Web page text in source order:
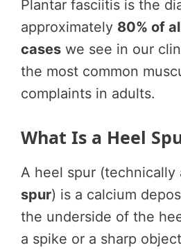
Plantar fasciitis is the
approximately 80% of
cases we see in our
the most common
complaints in adults.
What Is a Heel
A heel spur (technically
spur) is a calcium
the underside of the
a spike or a sharp